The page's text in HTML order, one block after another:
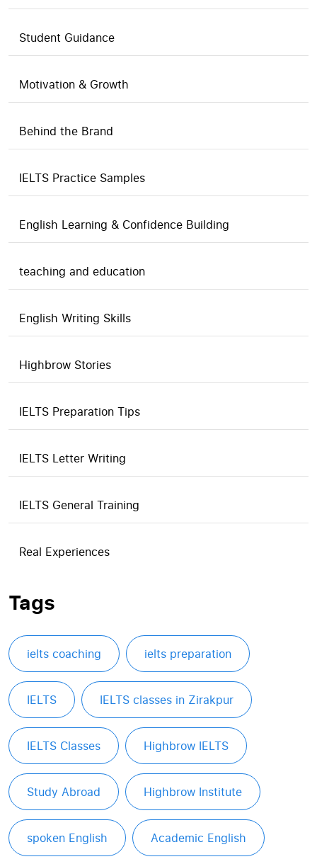
Student Guidance
Motivation & Growth
Behind the Brand
IELTS Practice Samples
English Learning & Confidence Building
teaching and education
English Writing Skills
Highbrow Stories
IELTS Preparation Tips
IELTS Letter Writing
IELTS General Training
Real Experiences
Tags
ielts coaching ielts preparation
IELTS IELTS classes in Zirakpur
IELTS Classes Highbrow IELTS
Study Abroad Highbrow Institute
spoken English Academic English